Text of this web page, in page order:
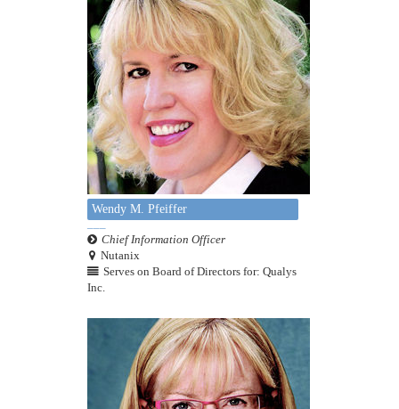
Wendy M. Pfeiffer
Chief Information Officer
Nutanix
Serves on Board of Directors for: Qualys
Inc.